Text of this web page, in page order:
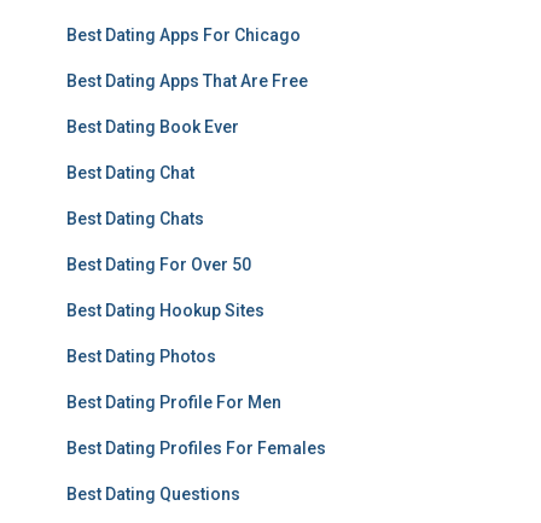
Best Dating Apps For Chicago
Best Dating Apps That Are Free
Best Dating Book Ever
Best Dating Chat
Best Dating Chats
Best Dating For Over 50
Best Dating Hookup Sites
Best Dating Photos
Best Dating Profile For Men
Best Dating Profiles For Females
Best Dating Questions